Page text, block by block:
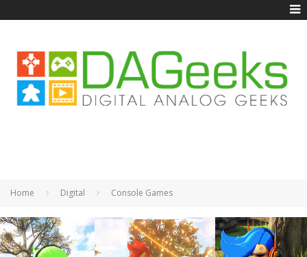
Home Digital Console Games